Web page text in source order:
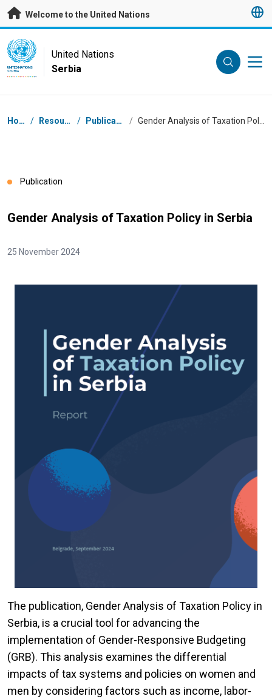
Skip to main content
Welcome to the United Nations
UN Logo
UNITED NATIONS
SERBIA
United Nations
Serbia
Breadcrumb
Home / Resources / Publications /
Publication
Gender Analysis of Taxation Policy in Serbia
25 November 2024
The publication, Gender Analysis of Taxation Policy in
Serbia, is a crucial tool for advancing the
implementation of Gender-Responsive Budgeting
(GRB). This analysis examines the differential
impacts of tax systems and policies on women and
men by considering factors such as income, labor-